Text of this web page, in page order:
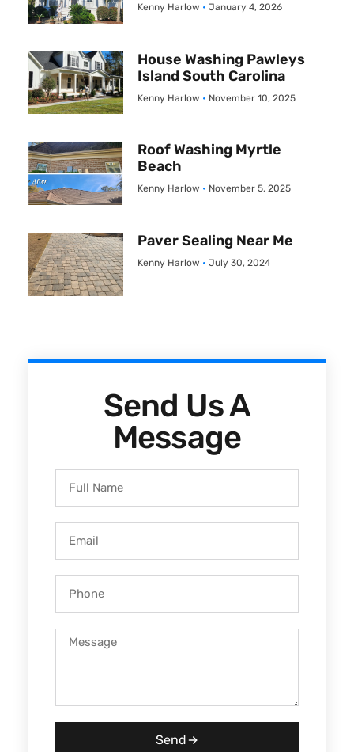
Kenny Harlow January 4, 2026
House Washing Pawleys
Island South Carolina
Kenny Harlow November 10, 2025
Roof Washing Myrtle
Beach
Kenny Harlow November 5, 2025
Paver Sealing Near Me
Kenny Harlow July 30, 2024
Send Us A
Message
Send